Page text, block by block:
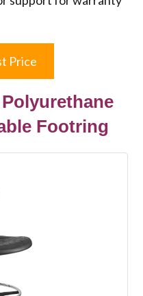
Price
Footring